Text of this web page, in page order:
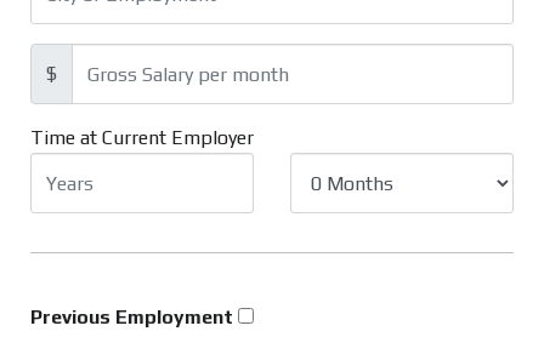
$
Time at Current Employer
Previous Employment